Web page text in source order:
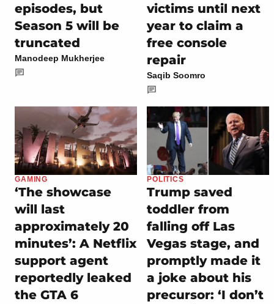
episodes, but
Season 5 will be
truncated
Manodeep Mukherjee
victims until next
year to claim a
free console
repair
Saqib Soomro
GAMING
‘The showcase
will last
approximately 20
minutes’: A Netflix
support agent
reportedly leaked
the GTA 6
POLITICS
Trump saved
toddler from
falling off Las
Vegas stage, and
promptly made it
a joke about his
precursor: ‘I don’t